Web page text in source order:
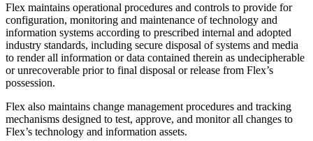
Flex maintains operational procedures and controls to provide for
configuration, monitoring and maintenance of technology and
information systems according to prescribed internal and adopted
industry standards, including secure disposal of systems and media
to render all information or data contained therein as undecipherable
or unrecoverable prior to final disposal or release from Flex’s
possession.
Flex also maintains change management procedures and tracking
mechanisms designed to test, approve, and monitor all changes to
Flex’s technology and information assets.